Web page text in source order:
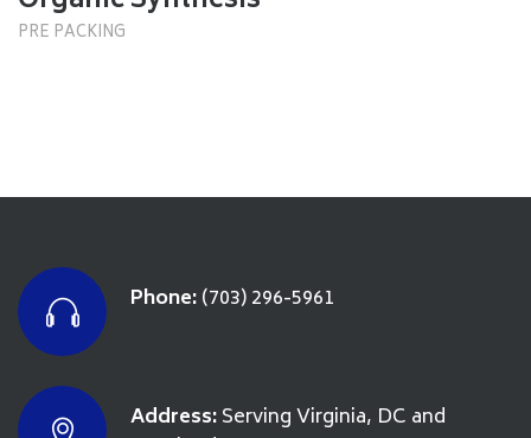
PRE PACKING
Phone:(703) 296-5961
Address:Serving Virginia, DC and